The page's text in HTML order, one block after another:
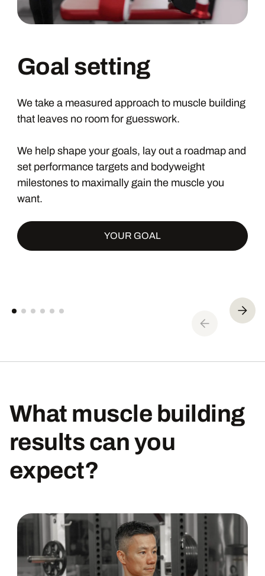
Goal setting
We take a measured approach to muscle building
that leaves no room for guesswork.
We help shape your goals, lay out a roadmap and
set performance targets and bodyweight
milestones to maximally gain the muscle you
want.
YOUR GOAL
What muscle building
results can you
expect?